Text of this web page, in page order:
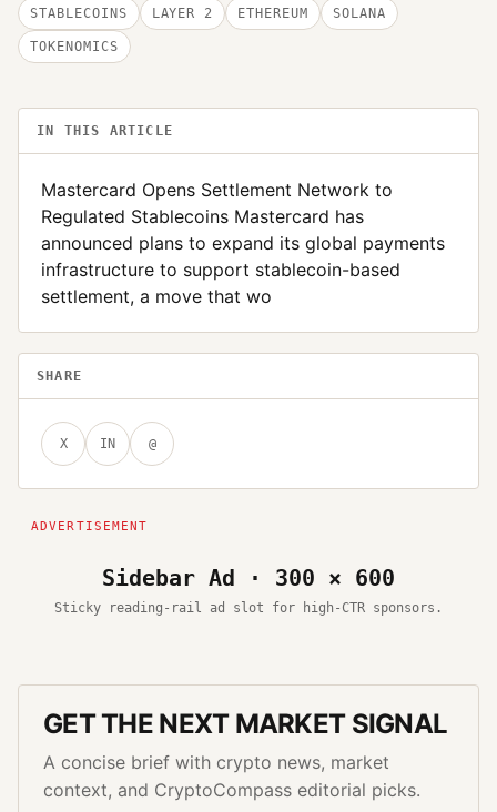
STABLECOINS LAYER 2 ETHEREUM SOLANA
TOKENOMICS
IN THIS ARTICLE
Mastercard Opens Settlement Network to
Regulated Stablecoins Mastercard has
announced plans to expand its global payments
infrastructure to support stablecoin-based
settlement, a move that wo
SHARE
X IN @
Sidebar Ad · 300 × 600
Sticky reading-rail ad slot for high-CTR sponsors.
GET THE NEXT MARKET SIGNAL
A concise brief with crypto news, market
context, and CryptoCompass editorial picks.